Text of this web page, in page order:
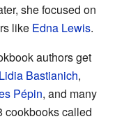
she focused on
like Edna Lewis.
authors get
Lidia Bastianich,
Pépin, and many
cookbooks called